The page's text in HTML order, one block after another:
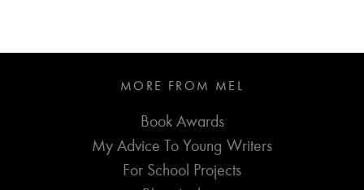
MORE FROM MEL
Book Awards
My Advice To Young Writers
For School Projects